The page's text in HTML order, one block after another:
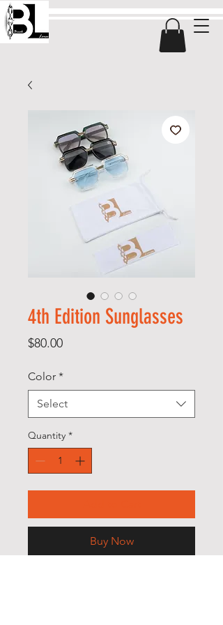
4th Edition Sunglasses
$80.00Price
Color *
Select
Quantity *
Buy Now